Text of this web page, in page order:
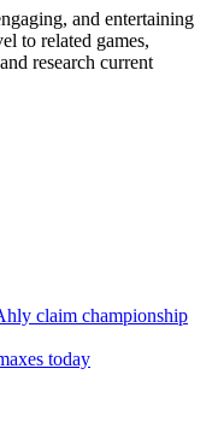
and entertaining
to related games,
research current
claim championship
today